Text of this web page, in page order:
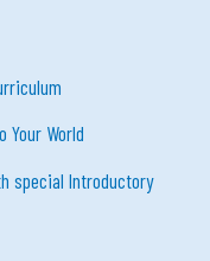
World
special Introductory